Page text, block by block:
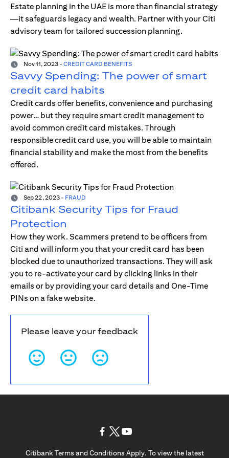
Estate planning in the UAE is more than financial strategy
—it safeguards legacy and wealth. Partner with your Citi
advisory team for tailored succession planning.
Nov 11, 2023 - CREDIT CARD BENEFITS
Savvy Spending: The power of smart
credit card habits
Credit cards offer benefits, convenience and purchasing
power… but they require smart credit management to
avoid common credit card mistakes. Through
responsible credit card use, you will be able to maintain
financial stability and make the most from the benefits
offered.
Sep 22, 2023 - FRAUD
Citibank Security Tips for Fraud
Protection
How they work. Scammers pretend to be officers from
Citi and will inform you that your credit card has been
blocked due to unauthorized transactions. They will ask
you to re-activate your card by clicking links in their
emails or by providing your card details and One-Time
PINs on a fake website.
Please leave your feedback
Citibank Terms and Conditions Apply. To view the latest